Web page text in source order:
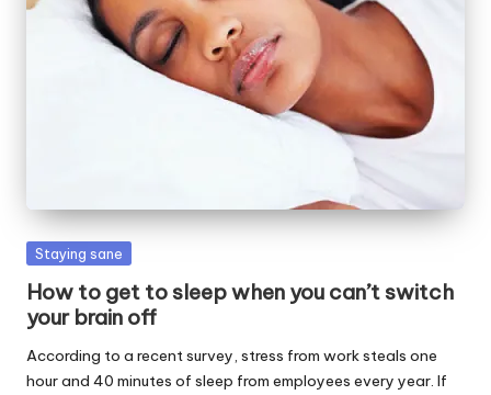
rk
Posted
Staying sane
How to get to sleep when you can’t switch
your brain off
According to a recent survey, stress from work steals one
hour and 40 minutes of sleep from employees every year. If